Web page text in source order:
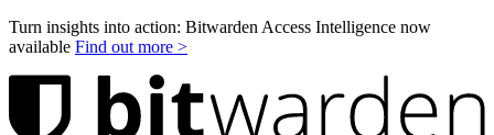
Turn insights into action: Bitwarden Access Intelligence now
available Find out more >